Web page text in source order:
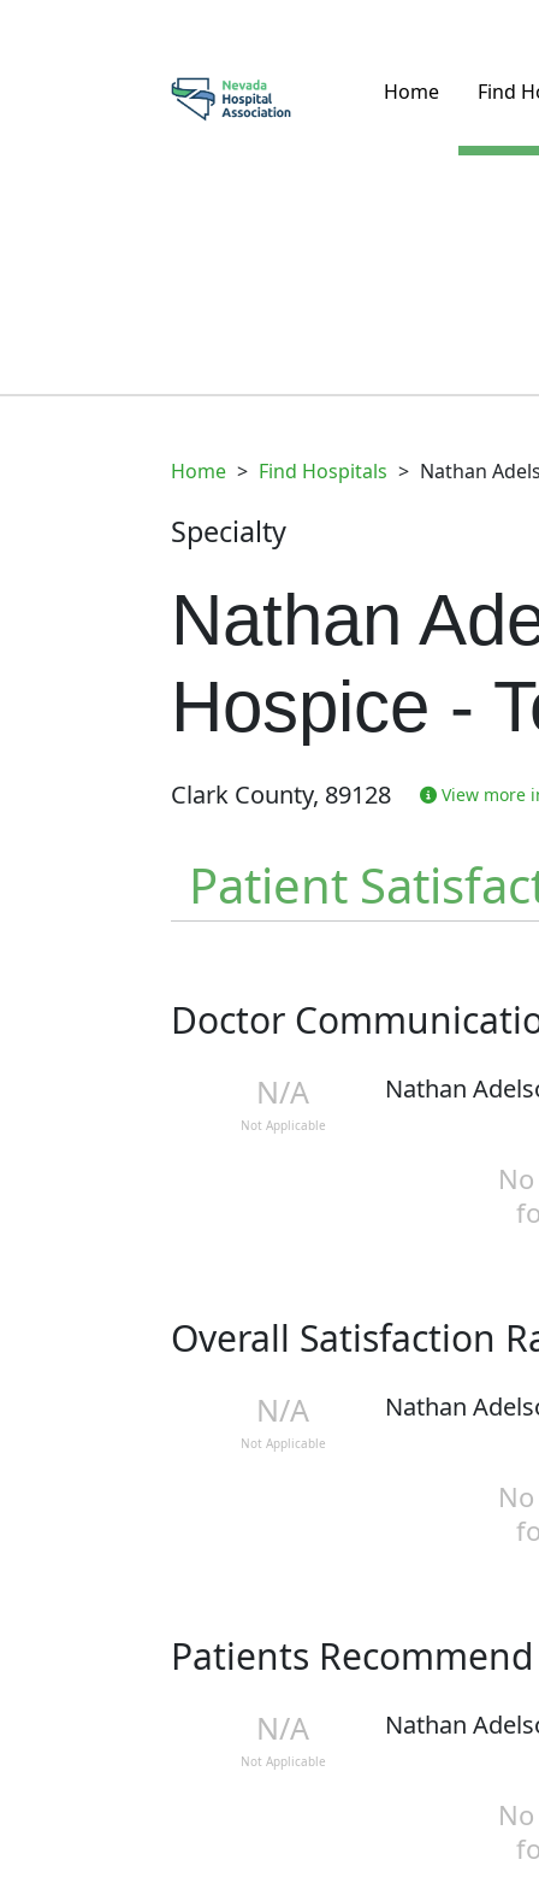
Home Find
Home > Find Hospitals > Nathan
Specialty
Nathan
Hospice -
Clark County, 89128 View more
Patient
Doctor
N/A
Not Applicable
Nathan
Overall Satisfaction
N/A
Not Applicable
Nathan
Patients
N/A
Not Applicable
Nathan